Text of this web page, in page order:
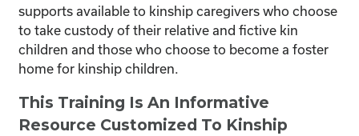
supports available to kinship caregivers who choose
to take custody of their relative and fictive kin
children and those who choose to become a foster
home for kinship children.
This Training Is An Informative
Resource Customized To Kinship